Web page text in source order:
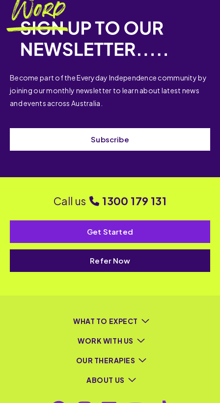
Become part of the Everyday Independence community by
joining our monthly newsletter to learn about latest news
and events across Australia.
Subscribe
Call us 1300 179 131
Get Started
Refer Now
WHAT TO EXPECT
WORK WITH US
OUR THERAPIES
ABOUT US